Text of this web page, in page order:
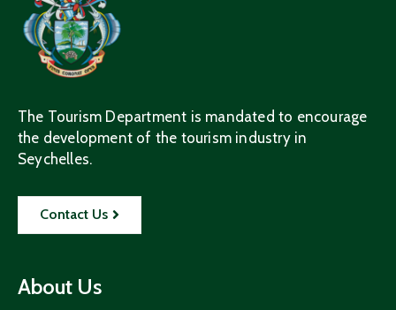
The Tourism Department is mandated to encourage
the development of the tourism industry in
Seychelles.
Contact Us
About Us